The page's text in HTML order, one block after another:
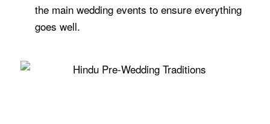
the main wedding events to ensure everything
goes well.